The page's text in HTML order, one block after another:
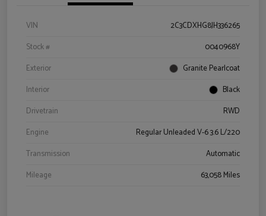
VIN
2C3CDXHG8JH336265
Stock #
0040968Y
Exterior
Granite Pearlcoat
Interior
Black
Drivetrain
RWD
Engine
Regular Unleaded V-6 3.6 L/220
Transmission
Automatic
Mileage
63,058 Miles